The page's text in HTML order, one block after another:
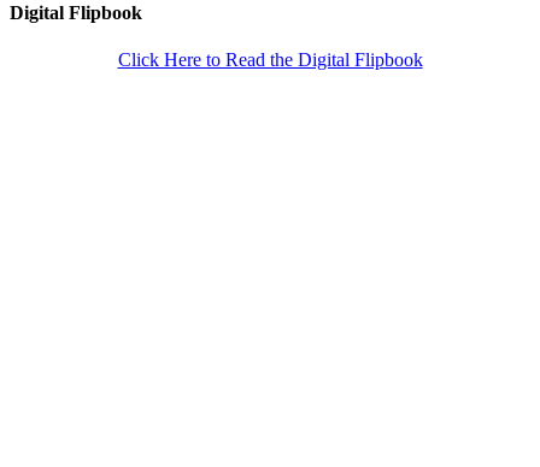
Digital Flipbook
Click Here to Read the Digital Flipbook